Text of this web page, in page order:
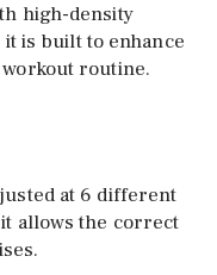
high-density
is built to enhance
routine.
at 6 different
allows the correct